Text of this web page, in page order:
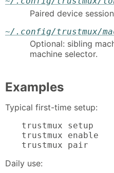
Paired device
~/.config/trustmux/
Optional: sibling
machine selector.
Examples
Typical first-time setup:
trustmux setup
trustmux enable
trustmux pair
Daily use: